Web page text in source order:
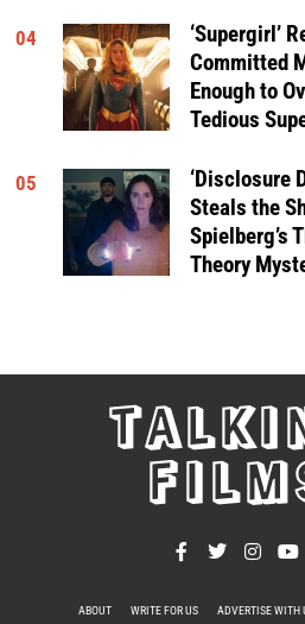
04
‘Supergirl’
Committed
Enough to
Tedious
05
‘Disclosure
Steals the
Spielberg’s
Theory
ABOUT WRITE FOR US ADVERTISE WITH